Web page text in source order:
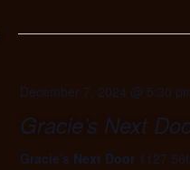
December 7, 2024 @ 5:30
Gracie’s Next
Gracie's Next Door 1127